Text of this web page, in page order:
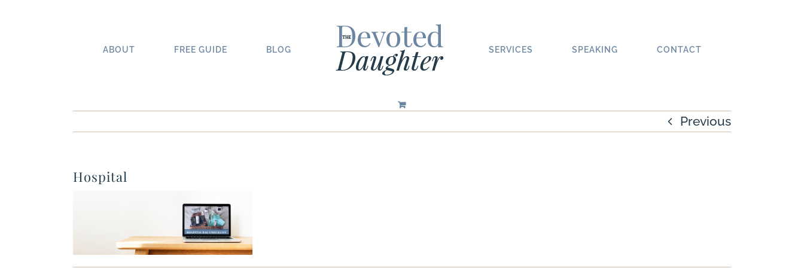
ABOUT FREE GUIDE BLOG SERVICES SPEAKING CONTACT
Previous
Hospital